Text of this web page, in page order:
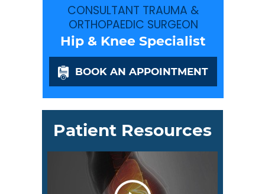
CONSULTANT TRAUMA &
ORTHOPAEDIC SURGEON
Hip & Knee Specialist
BOOK AN APPOINTMENT
Patient Resources